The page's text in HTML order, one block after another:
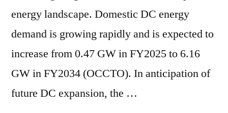
energy landscape. Domestic DC energy
demand is growing rapidly and is expected to
increase from 0.47 GW in FY2025 to 6.16
GW in FY2034 (OCCTO). In anticipation of
future DC expansion, the …